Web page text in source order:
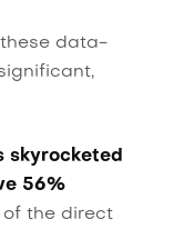
data-
skyrocketed
56%
the direct